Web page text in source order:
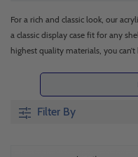
For a rich and classic look, our
a classic display case fit for any
highest quality materials, you
wood bases and always has a
the office, or in retail pristine and
the best in plastic boxes with faux
Filter By